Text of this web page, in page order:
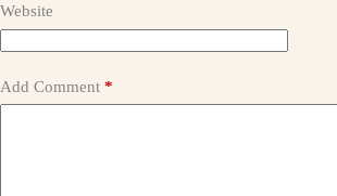
Website
Add Comment *
e
: